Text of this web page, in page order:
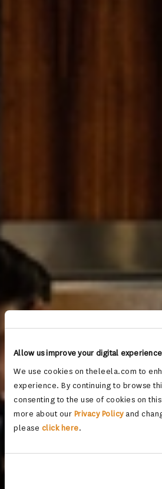
Allow us improve your digital experience
We use cookies on theleela.com to
experience. By continuing to browse
consenting to the use of cookies on
more about our Privacy Policyand
please click here.